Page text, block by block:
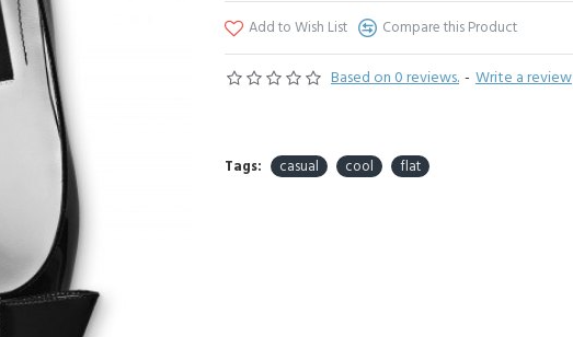
Based on 0 reviews. - Write a review
Add to Wish List Compare this Product
Tags: casual cool flat